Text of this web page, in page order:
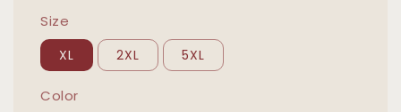
Size
XL 2XL 5XL
Color